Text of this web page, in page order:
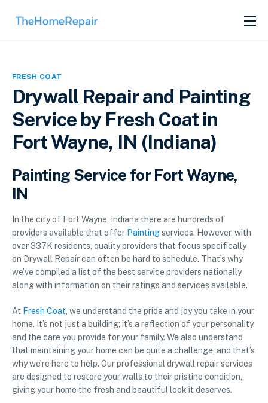
SERVICES
FRESH COAT
Drywall Repair and Painting
Service by Fresh Coat in
Fort Wayne, IN (Indiana)
Painting Service for Fort Wayne,
IN
In the city of Fort Wayne, Indiana there are hundreds of
providers available that offer Paintingservices. However, with
over 337K residents, quality providers that focus specifically
on Drywall Repair can often be hard to schedule. That’s why
we’ve compiled a list of the best service providers nationally
along with information on their ratings and services available.
At Fresh Coat, we understand the pride and joy you take in your
home. It’s not just a building; it’s a reflection of your personality
and the care you provide for your family. We also understand
that maintaining your home can be quite a challenge, and that’s
why we’re here to help. Our professional drywall repair services
are designed to restore your walls to their pristine condition,
giving your home the fresh and beautiful look it deserves.